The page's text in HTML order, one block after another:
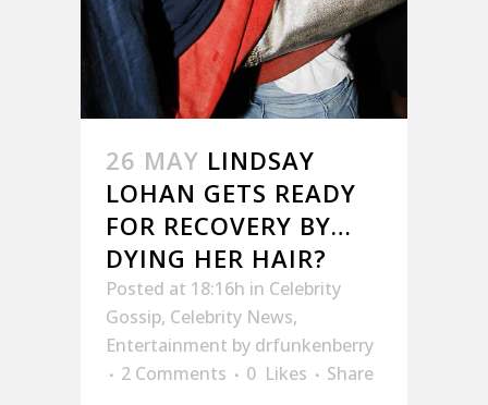
26 MAY LINDSAY
LOHAN GETS READY
FOR RECOVERY BY…
DYING HER HAIR?
Posted at 18:16h in Celebrity
Gossip, Celebrity News,
Entertainment by drfunkenberry
2 Comments
0 Likes
Share